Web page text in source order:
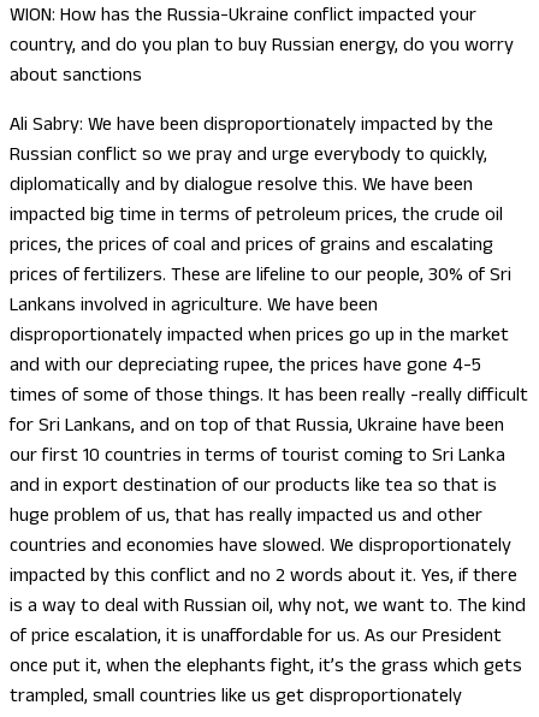
WION: How has the Russia-Ukraine conflict impacted your
country, and do you plan to buy Russian energy, do you worry
about sanctions
Ali Sabry: We have been disproportionately impacted by the
Russian conflict so we pray and urge everybody to quickly,
diplomatically and by dialogue resolve this. We have been
impacted big time in terms of petroleum prices, the crude oil
prices, the prices of coal and prices of grains and escalating
prices of fertilizers. These are lifeline to our people, 30% of Sri
Lankans involved in agriculture. We have been
disproportionately impacted when prices go up in the market
and with our depreciating rupee, the prices have gone 4-5
times of some of those things. It has been really -really difficult
for Sri Lankans, and on top of that Russia, Ukraine have been
our first 10 countries in terms of tourist coming to Sri Lanka
and in export destination of our products like tea so that is
huge problem of us, that has really impacted us and other
countries and economies have slowed. We disproportionately
impacted by this conflict and no 2 words about it. Yes, if there
is a way to deal with Russian oil, why not, we want to. The kind
of price escalation, it is unaffordable for us. As our President
once put it, when the elephants fight, it’s the grass which gets
trampled, small countries like us get disproportionately